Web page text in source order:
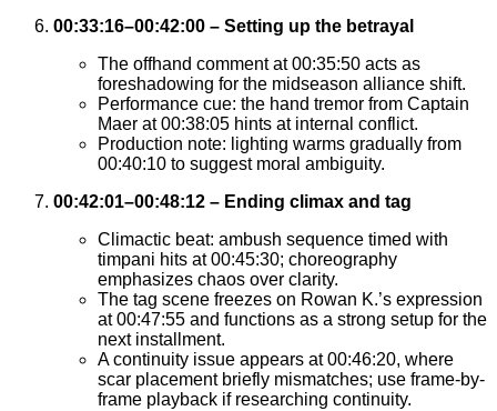
00:33:16–00:42:00 – Setting up the betrayal
The offhand comment at 00:35:50 acts as
foreshadowing for the midseason alliance shift.
Performance cue: the hand tremor from Captain
Maer at 00:38:05 hints at internal conflict.
Production note: lighting warms gradually from
00:40:10 to suggest moral ambiguity.
00:42:01–00:48:12 – Ending climax and tag
Climactic beat: ambush sequence timed with
timpani hits at 00:45:30; choreography
emphasizes chaos over clarity.
The tag scene freezes on Rowan K.’s expression
at 00:47:55 and functions as a strong setup for the
next installment.
A continuity issue appears at 00:46:20, where
scar placement briefly mismatches; use frame-by-
frame playback if researching continuity.